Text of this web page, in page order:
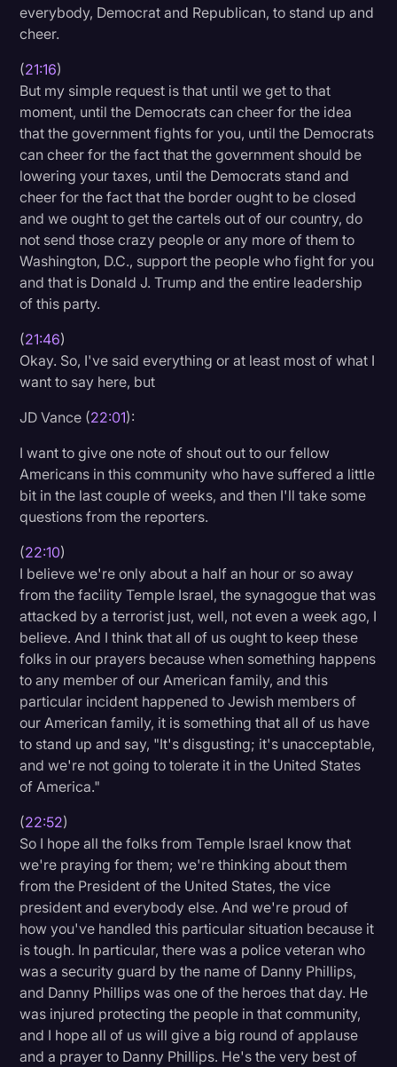
everybody, Democrat and Republican, to stand up and
cheer.
(21:16)
But my simple request is that until we get to that
moment, until the Democrats can cheer for the idea
that the government fights for you, until the Democrats
can cheer for the fact that the government should be
lowering your taxes, until the Democrats stand and
cheer for the fact that the border ought to be closed
and we ought to get the cartels out of our country, do
not send those crazy people or any more of them to
Washington, D.C., support the people who fight for you
and that is Donald J. Trump and the entire leadership
of this party.
(21:46)
Okay. So, I've said everything or at least most of what I
want to say here, but
JD Vance (22:01):
I want to give one note of shout out to our fellow
Americans in this community who have suffered a little
bit in the last couple of weeks, and then I'll take some
questions from the reporters.
(22:10)
I believe we're only about a half an hour or so away
from the facility Temple Israel, the synagogue that was
attacked by a terrorist just, well, not even a week ago, I
believe. And I think that all of us ought to keep these
folks in our prayers because when something happens
to any member of our American family, and this
particular incident happened to Jewish members of
our American family, it is something that all of us have
to stand up and say, "It's disgusting; it's unacceptable,
and we're not going to tolerate it in the United States
of America."
(22:52)
So I hope all the folks from Temple Israel know that
we're praying for them; we're thinking about them
from the President of the United States, the vice
president and everybody else. And we're proud of
how you've handled this particular situation because it
is tough. In particular, there was a police veteran who
was a security guard by the name of Danny Phillips,
and Danny Phillips was one of the heroes that day. He
was injured protecting the people in that community,
and I hope all of us will give a big round of applause
and a prayer to Danny Phillips. He's the very best of